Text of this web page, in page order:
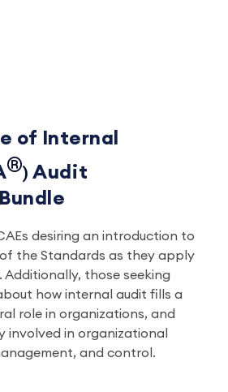
of Internal
®)Audit
desiring an introduction to
the Standards as they apply
Additionally, those seeking
how internal audit fills a
role in organizations, and
involved in organizational
and control.